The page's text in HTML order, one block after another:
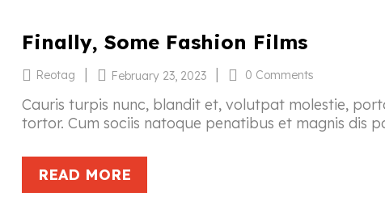
Finally, Some Fashion Films
Reotag | February 23, 2023 | 0 Comments
Cauris turpis nunc, blandit et, volutpat molestie,
tortor. Cum sociis natoque penatibus et magnis dis
READ MORE